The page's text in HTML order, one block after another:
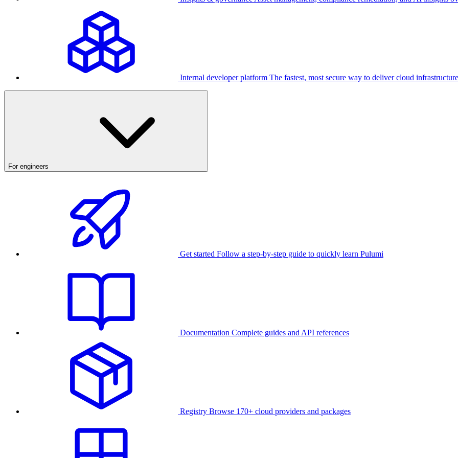
Internal developer platform The fastest, most secure way to deliver cloud infrastructure
For engineers
Get started Follow a step-by-step guide to quickly learn Pulumi
Documentation Complete guides and API references
Registry Browse 170+ cloud providers and packages